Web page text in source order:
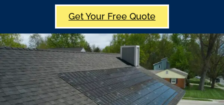
Get Your Free Quote